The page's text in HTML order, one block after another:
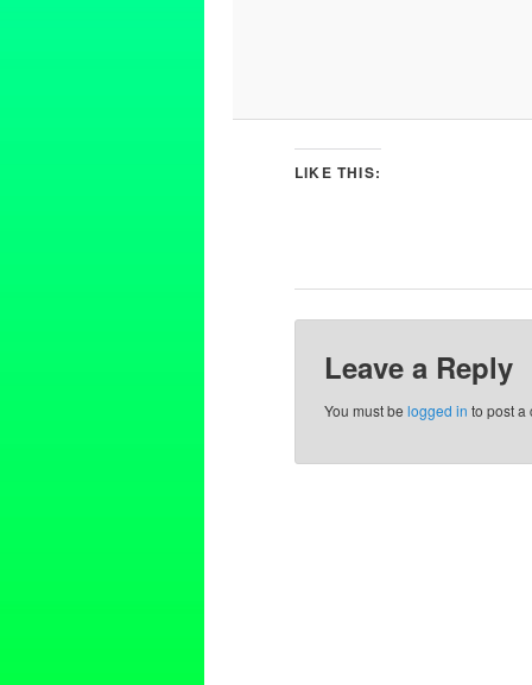
LIKE THIS:
Leave a Reply
You must belogged in to post a